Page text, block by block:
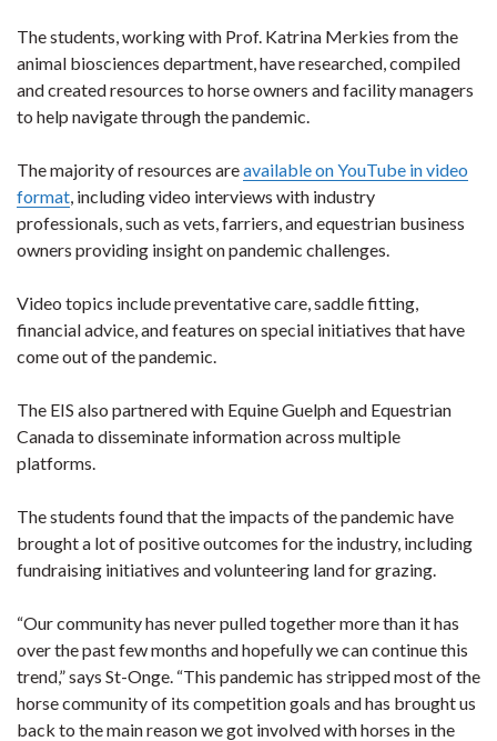
The students, working with Prof. Katrina Merkies from the
animal biosciences department, have researched, compiled
and created resources to horse owners and facility managers
to help navigate through the pandemic.
The majority of resources areavailable on YouTube in video
format, including video interviews with industry
professionals, such as vets, farriers, and equestrian business
owners providing insight on pandemic challenges.
Video topics include preventative care, saddle fitting,
financial advice, and features on special initiatives that have
come out of the pandemic.
The EIS also partnered with Equine Guelph and Equestrian
Canada to disseminate information across multiple
platforms.
The students found that the impacts of the pandemic have
brought a lot of positive outcomes for the industry, including
fundraising initiatives and volunteering land for grazing.
“Our community has never pulled together more than it has
over the past few months and hopefully we can continue this
trend,” says St-Onge. “This pandemic has stripped most of the
horse community of its competition goals and has brought us
back to the main reason we got involved with horses in the